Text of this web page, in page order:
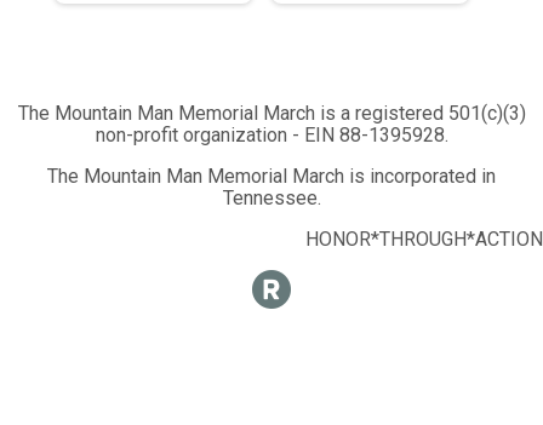
The Mountain Man Memorial March is a registered 501(c)(3)
non-profit organization - EIN 88-1395928.
The Mountain Man Memorial March is incorporated in
Tennessee.
HONOR*THROUGH*ACTION